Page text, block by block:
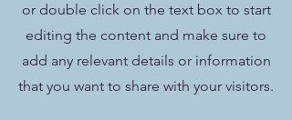
or double click on the text box to start
editing the content and make sure to
add any relevant details or information
that you want to share with your visitors.